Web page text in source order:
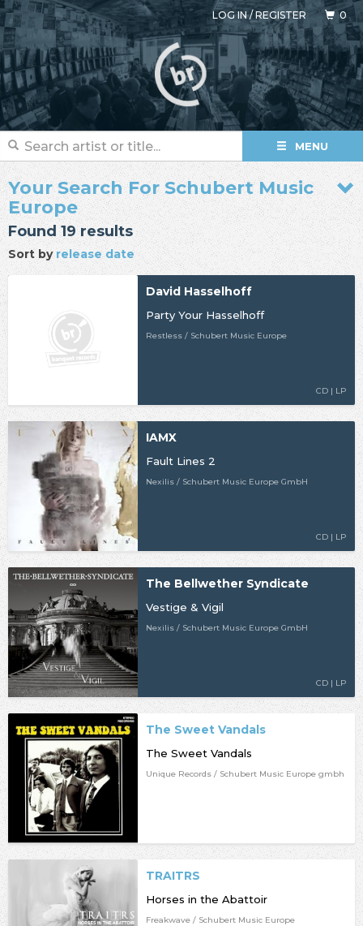
LOG IN/REGISTER 0
MENU
Your Search For Schubert Music
Europe
Found 19 results
Sort byrelease date
David Hasselhoff
Party Your Hasselhoff
Restless / Schubert Music Europe
CD | LP
IAMX
Fault Lines 2
Nexilis / Schubert Music Europe GmbH
CD | LP
The Bellwether Syndicate
Vestige & Vigil
Nexilis / Schubert Music Europe GmbH
CD | LP
The Sweet Vandals
The Sweet Vandals
Unique Records / Schubert Music Europe gmbh
TRAITRS
Horses in the Abattoir
Freakwave / Schubert Music Europe